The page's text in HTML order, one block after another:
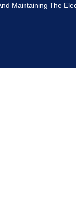
Maintaining The